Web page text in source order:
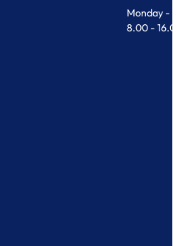
Monday -
8.00 -